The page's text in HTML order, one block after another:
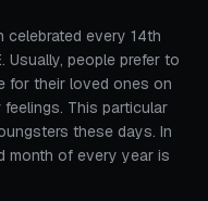
celebrated every 14th
Usually, people prefer to
for their loved ones on
This particular
these days. In
month of every year is